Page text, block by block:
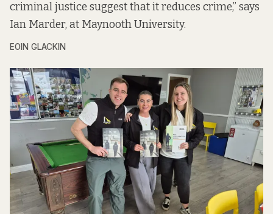
criminal justice suggest that it reduces crime,” says
Ian Marder, at Maynooth University.
EOIN GLACKIN